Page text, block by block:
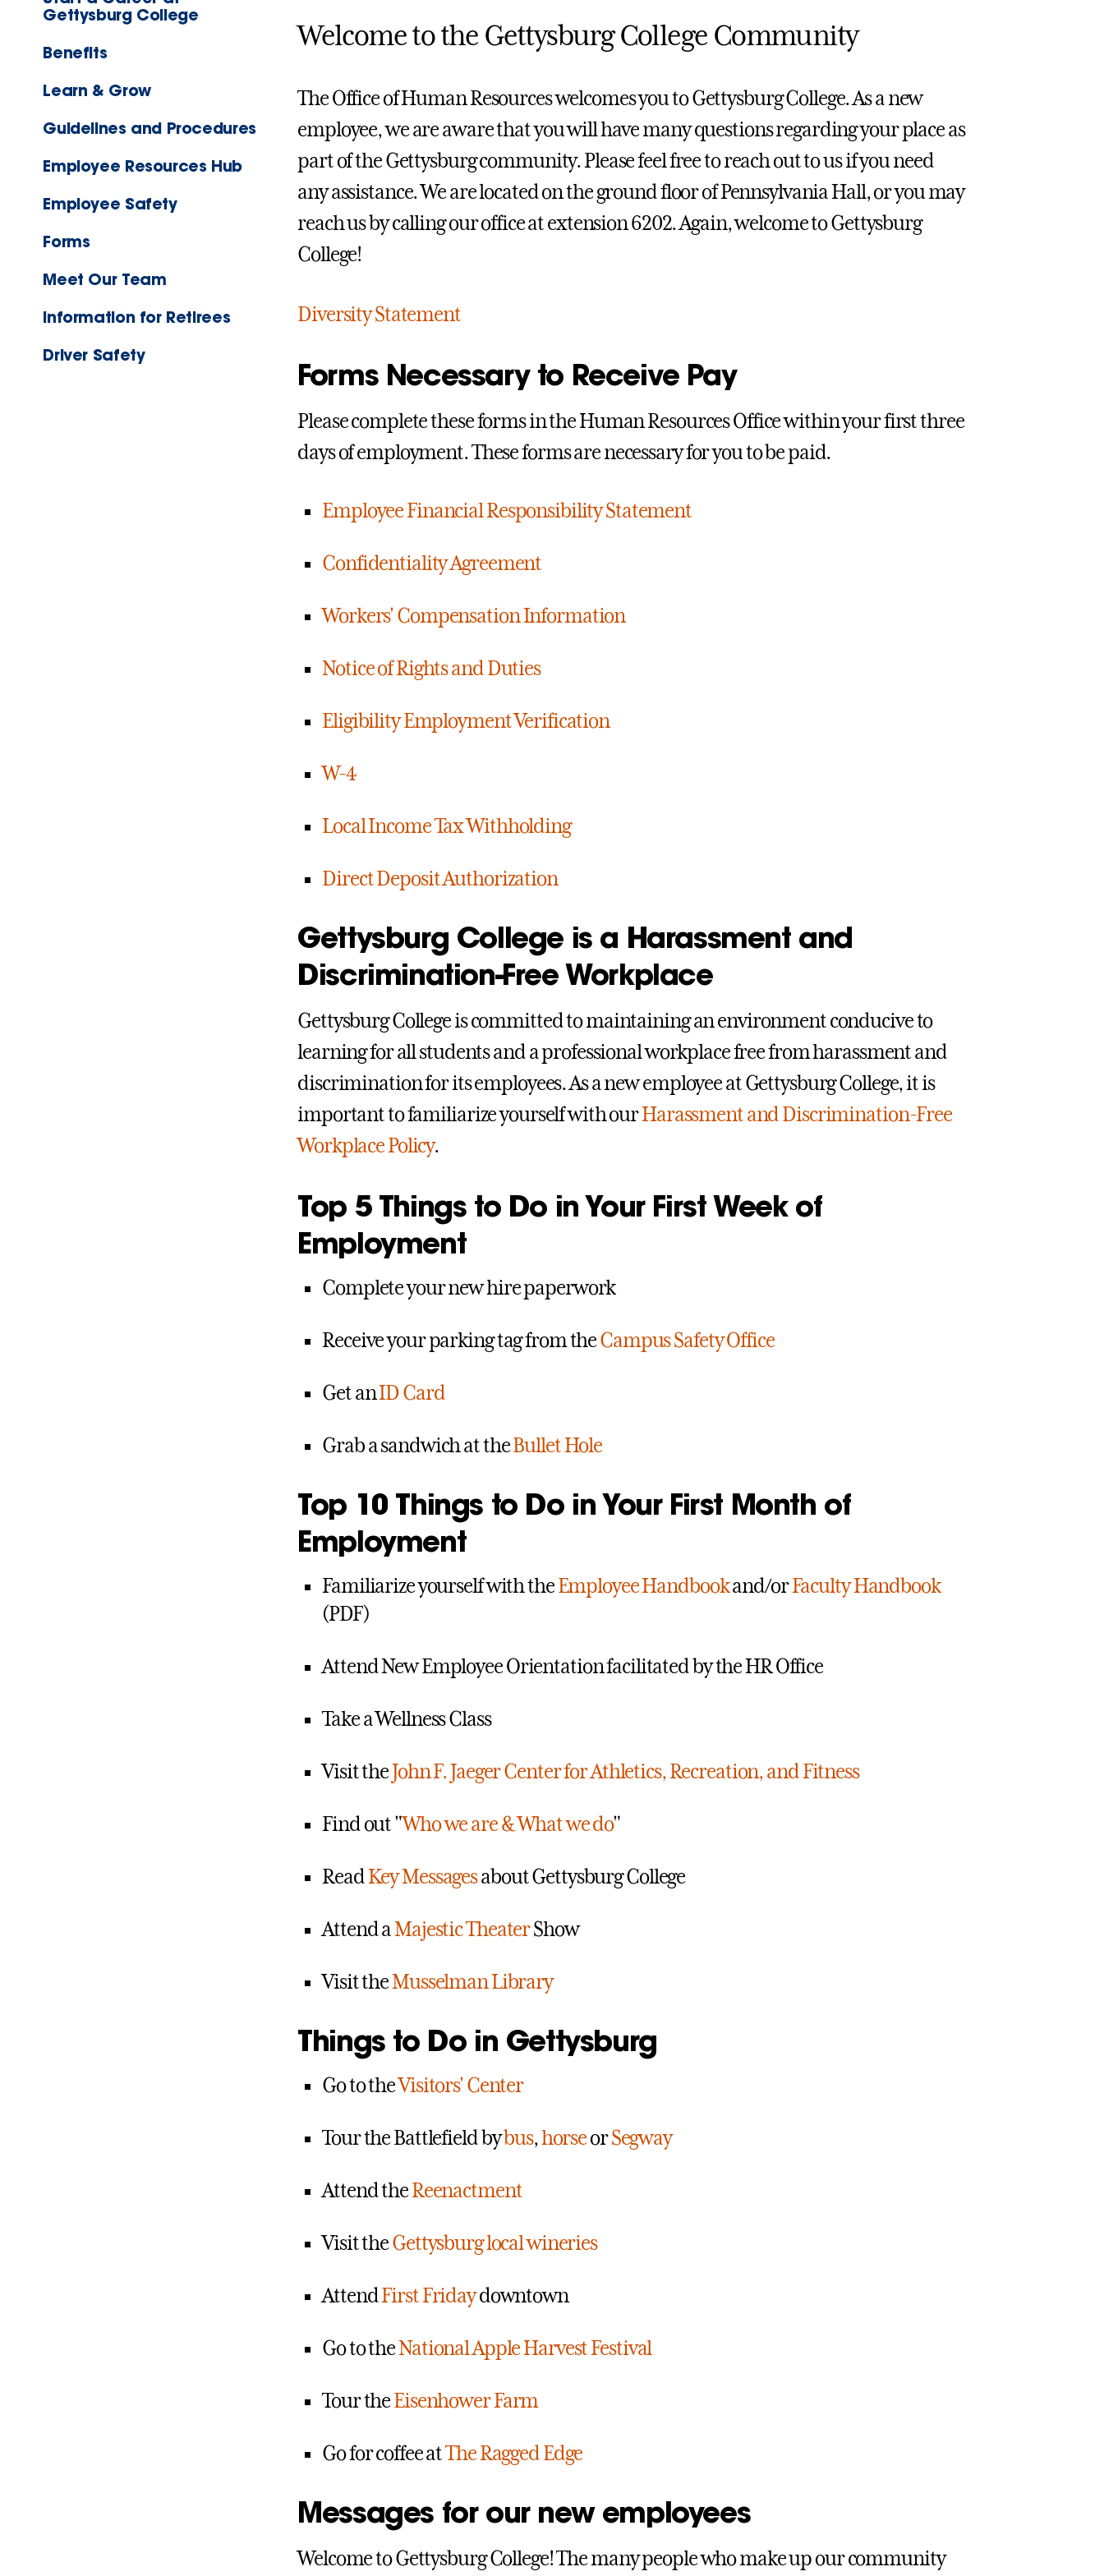
Gettysburg College
Benefits
Learn & Grow
Guidelines and Procedures
Employee Resources Hub
Employee Safety
Forms
Meet Our Team
Information for Retirees
Driver Safety
Welcome to the Gettysburg College Community
The Office of Human Resources welcomes you to Gettysburg College. As a new
employee, we are aware that you will have many questions regarding your place as
part of the Gettysburg community. Please feel free to reach out to us if you need
any assistance. We are located on the ground floor of Pennsylvania Hall, or you may
reach us by calling our office at extension 6202. Again, welcome to Gettysburg
College!
Diversity Statement
Forms Necessary to Receive Pay
Please complete these forms in the Human Resources Office within your first three
days of employment. These forms are necessary for you to be paid.
Employee Financial Responsibility Statement
Confidentiality Agreement
Workers' Compensation Information
Notice of Rights and Duties
Eligibility Employment Verification
W-4
Local Income Tax Withholding
Direct Deposit Authorization
Gettysburg College is a Harassment and
Discrimination-Free Workplace
Gettysburg College is committed to maintaining an environment conducive to
learning for all students and a professional workplace free from harassment and
discrimination for its employees. As a new employee at Gettysburg College, it is
important to familiarize yourself with ourHarassment and Discrimination-Free
Workplace Policy.
Top 5 Things to Do in Your First Week of
Employment
Complete your new hire paperwork
Receive your parking tag from theCampus Safety Office
Get anID Card
Grab a sandwich at theBullet Hole
Top 10 Things to Do in Your First Month of
Employment
Familiarize yourself with theEmployee Handbookand/orFaculty Handbook
(PDF)
Attend New Employee Orientation facilitated by the HR Office
Take a Wellness Class
Visit theJohn F. Jaeger Center for Athletics, Recreation, and Fitness
Find out "Who we are & What we do"
ReadKey Messagesabout Gettysburg College
Attend aMajestic TheaterShow
Visit theMusselman Library
Things to Do in Gettysburg
Go to theVisitors' Center
Tour the Battlefield bybus,horseorSegway
Attend theReenactment
Visit theGettysburg local wineries
AttendFirst Fridaydowntown
Go to theNational Apple Harvest Festival
Tour theEisenhower Farm
Go for coffee atThe Ragged Edge
Messages for our new employees
Welcome to Gettysburg College! The many people who make up our community